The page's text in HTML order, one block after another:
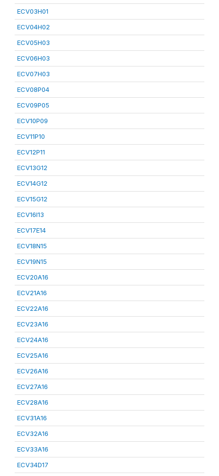
ECV03H01
ECV04H02
ECV05H03
ECV06H03
ECV07H03
ECV08P04
ECV09P05
ECV10P09
ECV11P10
ECV12P11
ECV13G12
ECV14G12
ECV15G12
ECV16I13
ECV17E14
ECV18N15
ECV19N15
ECV20A16
ECV21A16
ECV22A16
ECV23A16
ECV24A16
ECV25A16
ECV26A16
ECV27A16
ECV28A16
ECV31A16
ECV32A16
ECV33A16
ECV34D17